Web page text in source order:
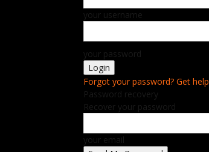
your username
your password
Forgot your password? Get help
Password recovery
Recover your password
your email